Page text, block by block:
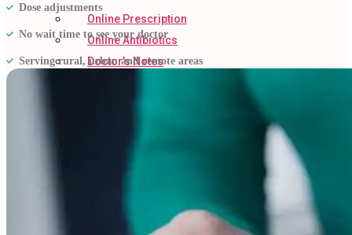
Online Prescription
Online Antibiotics
Doctor’s Notes
Dose adjustments
No wait time to see your doctor
Serving rural, urban and remote areas